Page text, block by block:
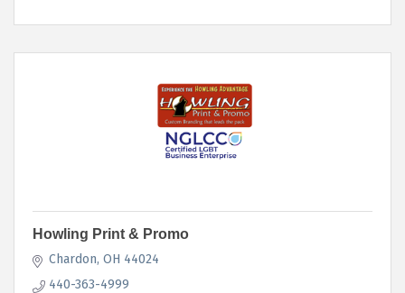
Howling Print & Promo
Chardon OH 44024
440-363-4999